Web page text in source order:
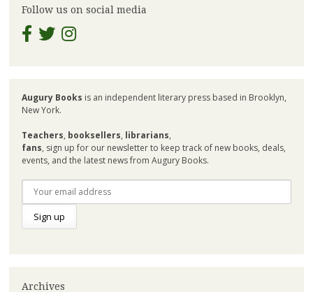
Follow us on social media
Augury Books is an independent literary press based in Brooklyn,
New York.
Teachers, booksellers, librarians,
fans, sign up for our newsletter to keep track of new books, deals,
events, and the latest news from Augury Books.
Archives